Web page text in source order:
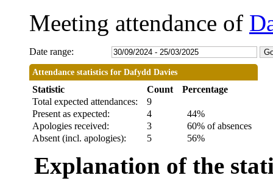
Meeting attendance of
Date range:
Attendance statistics for Dafydd Davies
Statistic Count
Percentage
Total expected attendances:
9
Present as expected:
4
44%
Apologies received:
3
60% of absences
Absent (incl. apologies):
5 56%
Explanation of the